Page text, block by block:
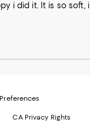
i did it. It is so soft, i
CA Privacy Rights